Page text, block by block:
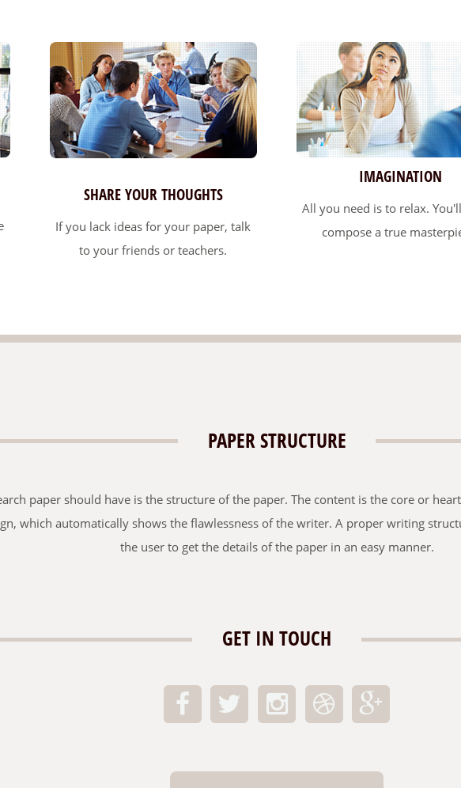
SHARE YOUR THOUGHTS
If you lack ideas for your paper, talk
to your friends or teachers.
IMAGINATION
All you need is to relax.
compose a true
PAPER STRUCTURE
paper should have is the structure of the paper. The content is the core or
which automatically shows the flawlessness of the writer. A proper writing
the user to get the details of the paper in an easy manner.
GET IN TOUCH